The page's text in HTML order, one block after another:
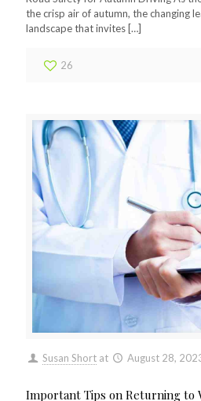
the crisp air of autumn, the changing
landscape that invites […]
26
Susan Short at August 28,
Important Tips on Returning to